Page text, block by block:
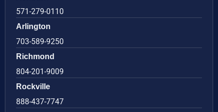
571-279-0110
Arlington
703-589-9250
Richmond
804-201-9009
Rockville
888-437-7747